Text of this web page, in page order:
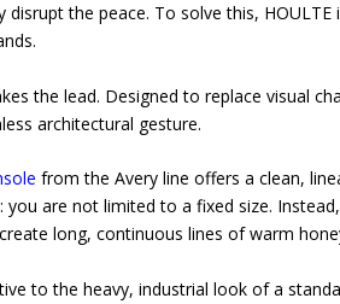
the peace. To solve this,
the lead. Designed to replace visual
architectural gesture.
from the Avery line offers a clean,
are not limited to a fixed size.
long, continuous lines of warm
to the heavy, industrial look of a